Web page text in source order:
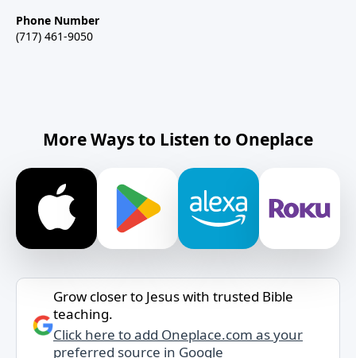
Phone Number
(717) 461-9050
More Ways to Listen to Oneplace
Grow closer to Jesus with trusted Bible
teaching.
Click here to add Oneplace.com as your
preferred source in Google